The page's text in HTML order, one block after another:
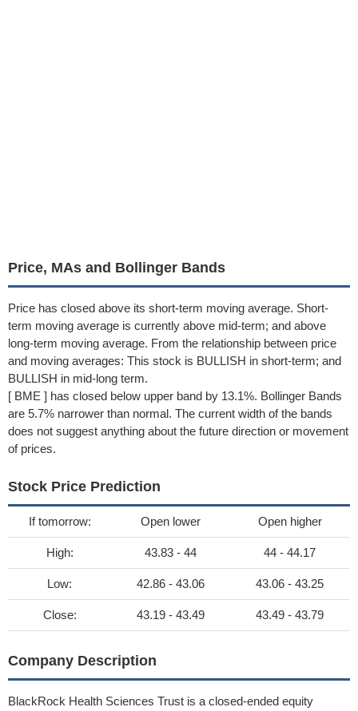
Price, MAs and Bollinger Bands
Price has closed above its short-term moving average. Short-
term moving average is currently above mid-term; and above
long-term moving average. From the relationship between price
and moving averages: This stock is BULLISH in short-term; and
BULLISH in mid-long term.
[ BME ] has closed below upper band by 13.1%. Bollinger Bands
are 5.7% narrower than normal. The current width of the bands
does not suggest anything about the future direction or movement
of prices.
Stock Price Prediction
If tomorrow: Open lower Open higher
High: 43.83 - 44 44 - 44.17
Low: 42.86 - 43.06 43.06 - 43.25
Close: 43.19 - 43.49 43.49 - 43.79
Company Description
BlackRock Health Sciences Trust is a closed-ended equity